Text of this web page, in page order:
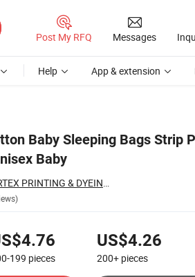
Post My RFQ Messages
Help App & extension
Baby Sleeping Bags Strip
Baby
ZHENGZHOU COLORTEX PRINTING & DYEING CO.,LTD
199 pieces
US$4.26
200+ pieces